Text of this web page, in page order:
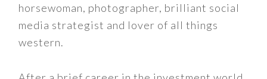
horsewoman, photographer, brilliant social
media strategist and lover of all things
western.